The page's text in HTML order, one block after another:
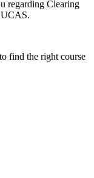
regarding Clearing
UCAS.
find the right course